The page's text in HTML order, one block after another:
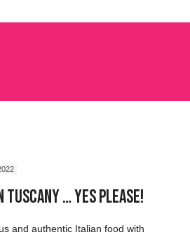
Tuscany … Yes Please!
and authentic Italian food with